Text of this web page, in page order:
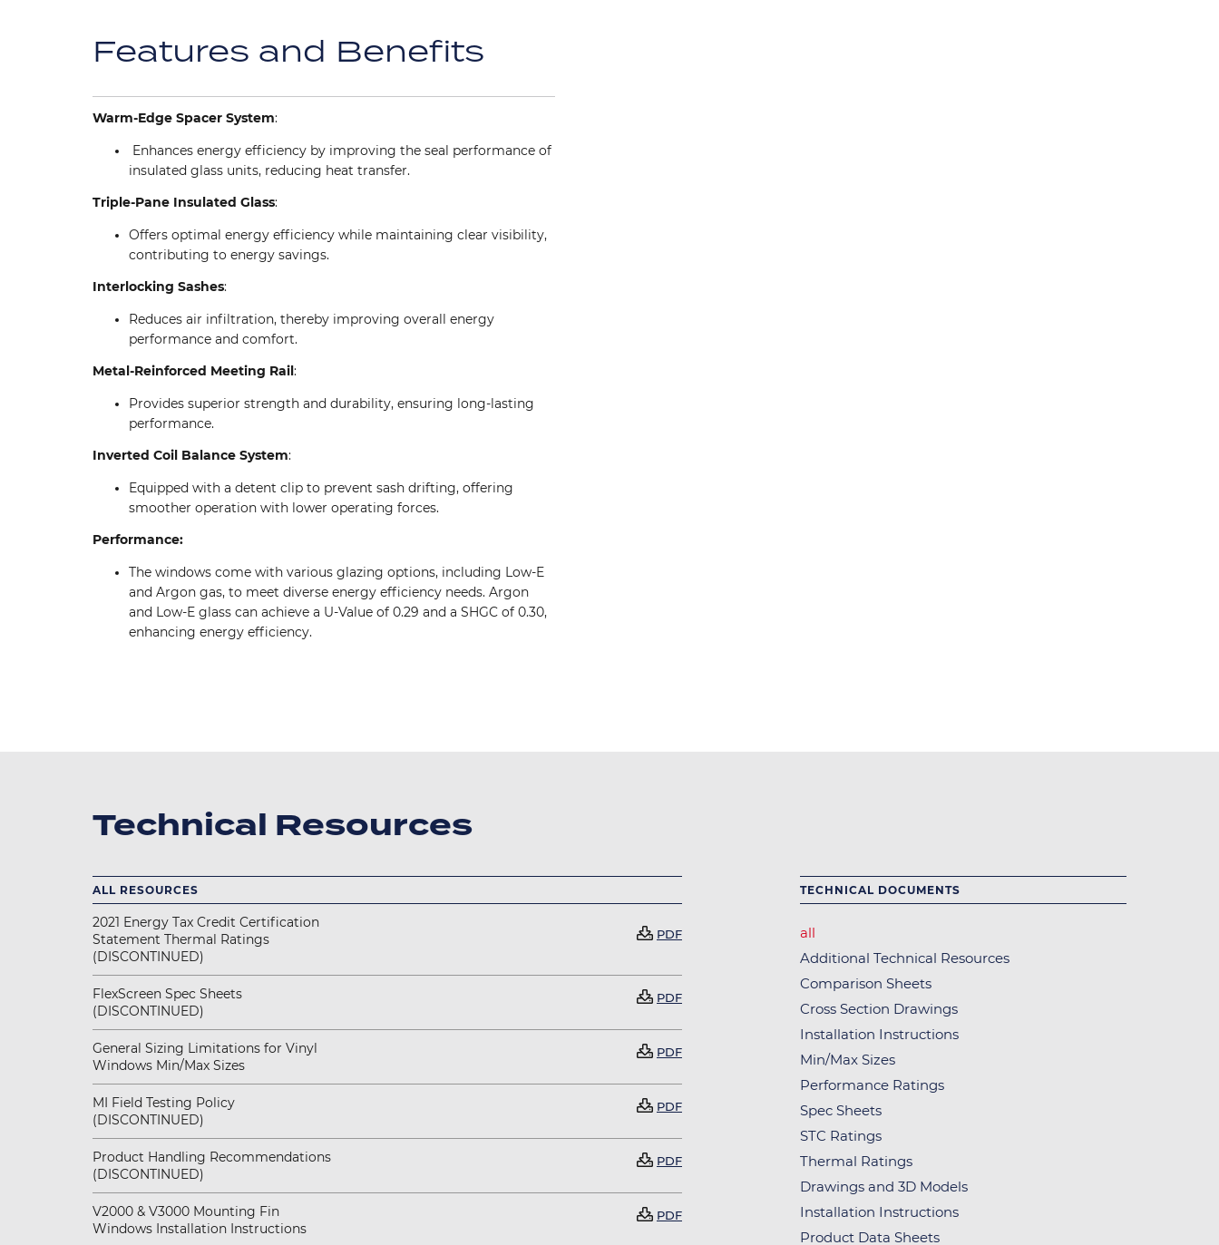
Features and Benefits
Warm-Edge Spacer System:
Enhances energy efficiency by improving the seal performance of
insulated glass units, reducing heat transfer.
Triple-Pane Insulated Glass:
Offers optimal energy efficiency while maintaining clear visibility,
contributing to energy savings.
Interlocking Sashes:
Reduces air infiltration, thereby improving overall energy
performance and comfort.
Metal-Reinforced Meeting Rail :
Provides superior strength and durability, ensuring long-lasting
performance.
Inverted Coil Balance System:
Equipped with a detent clip to prevent sash drifting, offering
smoother operation with lower operating forces.
Performance:
The windows come with various glazing options, including Low-E
and Argon gas, to meet diverse energy efficiency needs. Argon
and Low-E glass can achieve a U-Value of 0.29 and a SHGC of 0.30,
enhancing energy efficiency.
Technical Resources
ALL RESOURCES
2021 Energy Tax Credit Certification
Statement Thermal Ratings
(DISCONTINUED)
Document
PDF
FlexScreen Spec Sheets
(DISCONTINUED)
Document
PDF
General Sizing Limitations for Vinyl
Windows Min/Max Sizes
Document
PDF
MI Field Testing Policy
(DISCONTINUED)
Document
PDF
Product Handling Recommendations
(DISCONTINUED)
Document
PDF
V2000 & V3000 Mounting Fin
Windows Installation Instructions
Document
PDF
TECHNICAL DOCUMENTS
all
Additional Technical Resources
Comparison Sheets
Cross Section Drawings
Installation Instructions
Min/Max Sizes
Performance Ratings
Spec Sheets
STC Ratings
Thermal Ratings
Drawings and 3D Models
Installation Instructions
Product Data Sheets